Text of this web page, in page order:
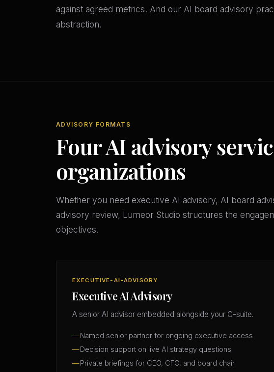
against agreed metrics. And our AI board advisory
abstraction.
ADVISORY FORMATS
Four AI advisory
organizations
Whether you need executive AI advisory, AI board
advisory review, Lumeor Studio structures the
objectives.
EXECUTIVE-AI-ADVISORY
Executive AI Advisory
A senior AI advisor embedded alongside your C-suite.
Named senior partner for ongoing executive access
Decision support on live AI strategy questions
Private briefings for CEO, CFO, and board chair